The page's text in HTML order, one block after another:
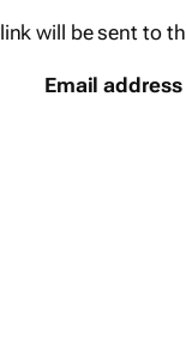
will be sent to
Email address